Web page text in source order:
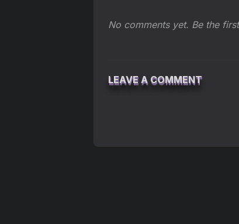
No comments yet. Be the
LEAVE A COMMENT